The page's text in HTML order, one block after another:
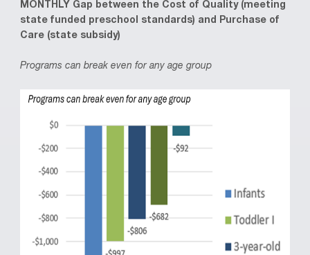
MONTHLY Gap between the Cost of Quality (meeting
state funded preschool standards) and Purchase of
Care (state subsidy)
Programs can break even for any age group